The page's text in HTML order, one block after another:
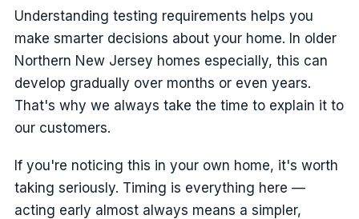
Understanding testing requirements helps you
make smarter decisions about your home. In older
Northern New Jersey homes especially, this can
develop gradually over months or even years.
That's why we always take the time to explain it to
our customers.
If you're noticing this in your own home, it's worth
taking seriously. Timing is everything here —
acting early almost always means a simpler,